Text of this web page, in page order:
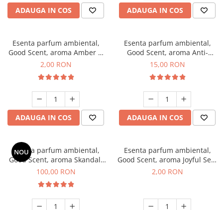
ADAUGA IN COS ADAUGA IN COS
Esenta parfum ambiental,
Good Scent, aroma Amber &
White Woods, 1 g, mostra
2,00 RON
ADAUGA IN COS
Esenta parfum ambiental,
Good Scent, aroma Anti-
Tobacco, 10 g
15,00 RON
ADAUGA IN COS
NOU
Esenta parfum ambiental,
Good Scent, aroma Skandal,
100 g
100,00 RON
Esenta parfum ambiental,
Good Scent, aroma Joyful Sea,
1 g, mostra
2,00 RON